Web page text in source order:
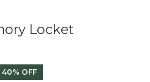
Locket
40% OFF